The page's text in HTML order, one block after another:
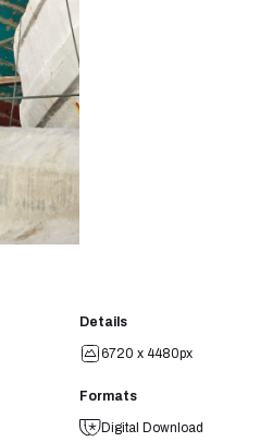
Details
6720 x 4480px
Formats
Digital Download